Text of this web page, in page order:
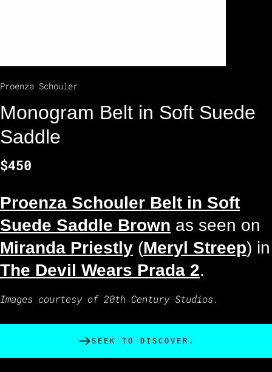
Proenza Schouler
Monogram Belt in Soft Suede
Saddle
$450
Proenza Schouler Belt in Soft
Suede Saddle Brown as seen on
Miranda Priestly (Meryl Streep) in
The Devil Wears Prada 2.
Images courtesy of 20th Century Studios.
SEEK TO DISCOVER.